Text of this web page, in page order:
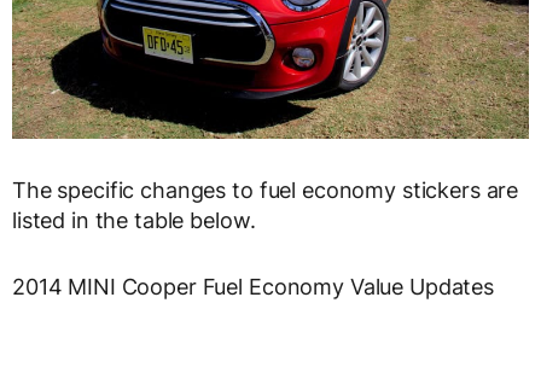
The specific changes to fuel economy stickers are
listed in the table below.
2014 MINI Cooper Fuel Economy Value Updates